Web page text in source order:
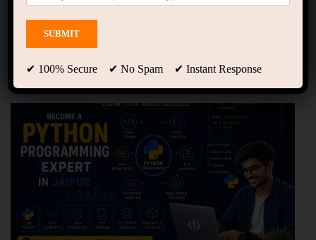
Python from Scratch
Python Training Institute
in Jaipur | Learn Python
from Scratch
✔ 100% Secure ✔ No Spam ✔ Instant Response